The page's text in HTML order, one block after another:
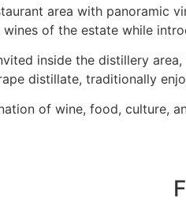
area with panoramic
of the estate while
inside the distillery
distillate, traditionally
of wine, food, culture,